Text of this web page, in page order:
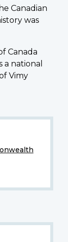
Canadian
was
Canada
a national
Vimy